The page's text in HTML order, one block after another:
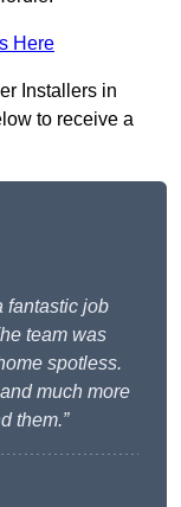
Here
Installers in
to receive a
fantastic job
team was
spotless.
much more
them.”